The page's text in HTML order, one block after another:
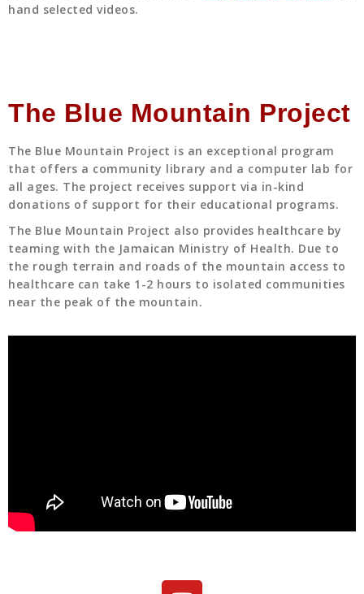
hand selected videos.
The Blue Mountain Project
The Blue Mountain Project is an exceptional program
that offers a community library and a computer lab for
all ages. The project receives support via in-kind
donations of support for their educational programs.
The Blue Mountain Project also provides healthcare by
teaming with the Jamaican Ministry of Health. Due to
the rough terrain and roads of the mountain access to
healthcare can take 1-2 hours to isolated communities
near the peak of the mountain.